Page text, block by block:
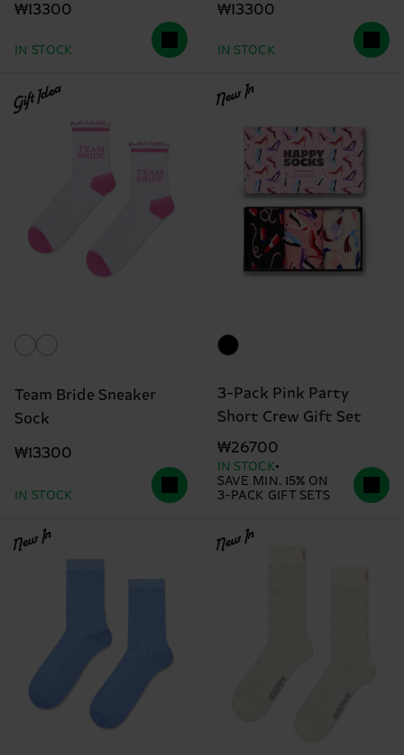
₩13300
IN STOCK
₩13300
IN STOCK
Gift Idea
Team Bride Sneaker
Sock
₩13300
IN STOCK
New In
3-Pack Pink Party
Short Crew Gift Set
₩26700
IN STOCK
SAVE MIN. 15% ON
3-PACK GIFT SETS
New In New In